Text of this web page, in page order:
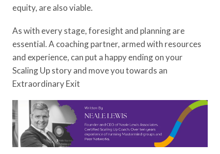
equity, are also viable.
As with every stage, foresight and planning are
essential. A coaching partner, armed with resources
and experience, can put a happy ending on your
Scaling Up story and move you towards an
Extraordinary Exit